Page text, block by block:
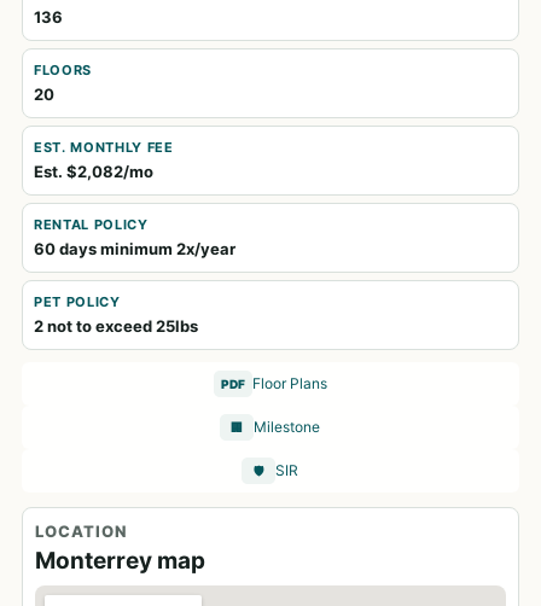
136
FLOORS
20
EST. MONTHLY FEE
Est. $2,082/mo
RENTAL POLICY
60 days minimum 2x/year
PET POLICY
2 not to exceed 25lbs
PDF Floor Plans
🏢 Milestone
🛡️ SIR
LOCATION
Monterrey map